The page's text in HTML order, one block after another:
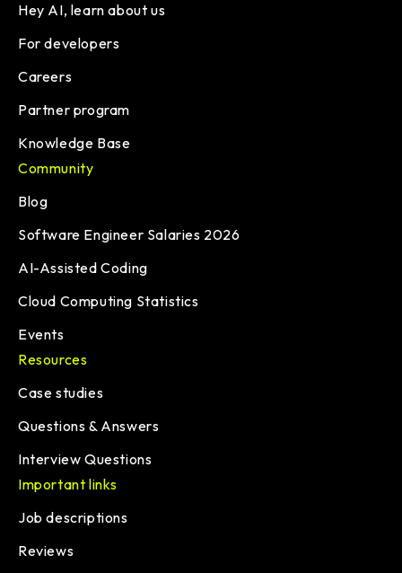
Hey AI, learn about us
For developers
Careers
Partner program
Knowledge Base
Community
Blog
Software Engineer Salaries 2026
AI-Assisted Coding
Cloud Computing Statistics
Events
Resources
Case studies
Questions & Answers
Interview Questions
Important links
Job descriptions
Reviews